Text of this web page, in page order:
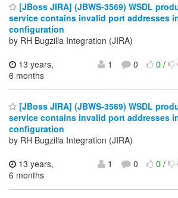
[JBoss JIRA] (JBWS-3569) WSDL
service contains invalid port addresses
configuration
by RH Bugzilla Integration (JIRA)
13 years,
6 months
1 0 0/
[JBoss JIRA] (JBWS-3569) WSDL
service contains invalid port addresses
configuration
by RH Bugzilla Integration (JIRA)
13 years,
6 months
1 0 0/